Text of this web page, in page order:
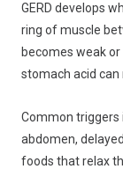
GERD develops
ring of muscle
becomes weak
stomach acid can
Common triggers
abdomen,
foods that relax